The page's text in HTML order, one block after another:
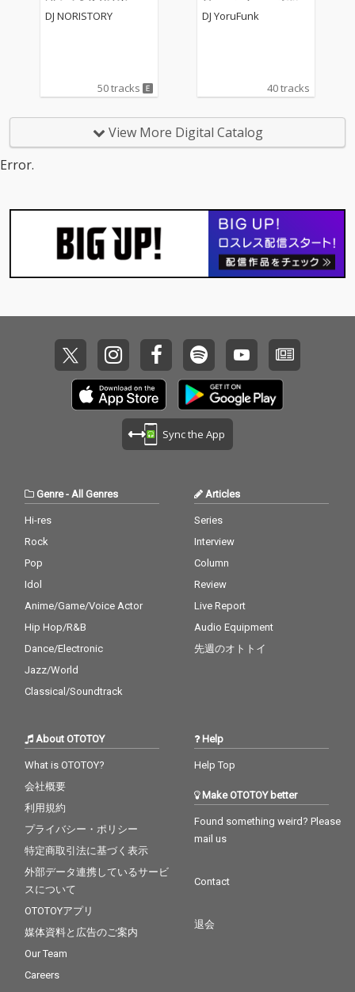
AMIX- (DJ MIX)
DJ NORISTORY
50 tracks
気EDM BEST MIX- (DJ M
IX)
DJ YoruFunk
40 tracks
View More Digital Catalog
Error.
Sync the App
Genre- All Genres
Hi-res
Rock
Pop
Idol
Anime/Game/Voice Actor
Hip Hop/R&B
Dance/Electronic
Jazz/World
Classical/Soundtrack
Articles
Series
Interview
Column
Review
Live Report
Audio Equipment
先週のオトトイ
About OTOTOY
What is OTOTOY?
会社概要
利用規約
プライバシー・ポリシー
特定商取引法に基づく表示
外部データ連携しているサービ
スについて
OTOTOYアプリ
媒体資料と広告のご案内
Our Team
Careers
Help
Help Top
Make OTOTOY better
Found something weird? Please
mail us
Contact
退会